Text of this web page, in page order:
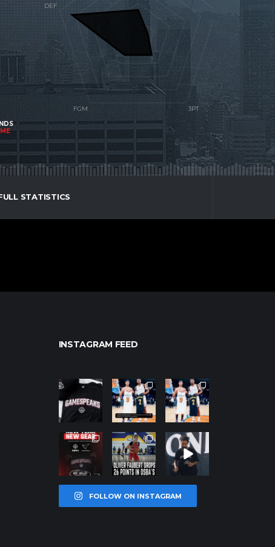
STATISTICS
INSTAGRAM FEED
northpolehoo
Jan 12
northpolehoo
ps
Jan 12
northpolehoo
ps
Jan 12
northpolehoo
ps
Jan 12
northpolehoo
ps
Jan 11
northpolehoo
ps
Jan 11
FOLLOW ON INSTAGRAM